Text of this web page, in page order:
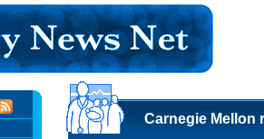
Carnegie Mellon